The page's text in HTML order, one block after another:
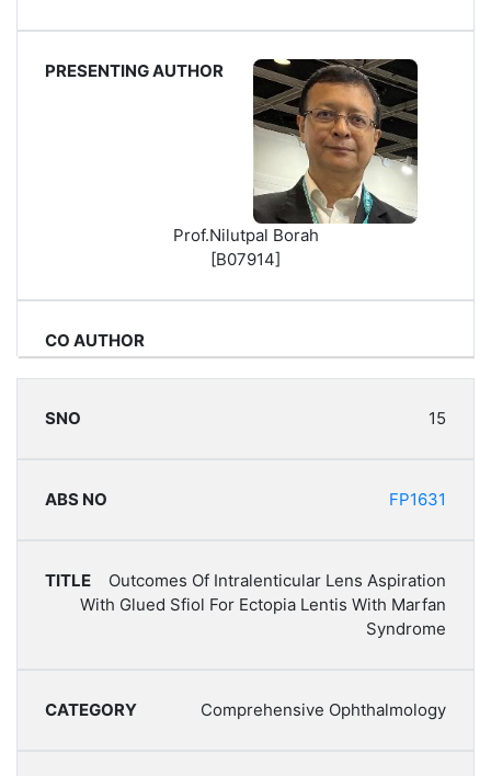
Prof.Nilutpal Borah
[B07914]
15
FP1631
Outcomes Of Intralenticular Lens Aspiration
With Glued Sfiol For Ectopia Lentis With Marfan
Syndrome
Comprehensive Ophthalmology